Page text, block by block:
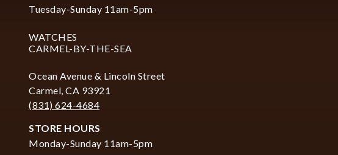
Tuesday-Sunday 11am-5pm
WATCHES
CARMEL-BY-THE-SEA
Ocean Avenue & Lincoln Street
Carmel, CA 93921
(831) 624-4684
STORE HOURS
Monday-Sunday 11am-5pm